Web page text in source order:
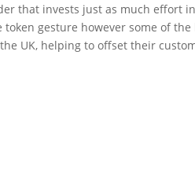
that invests just as much effort
gesture however some of
UK, helping to offset their